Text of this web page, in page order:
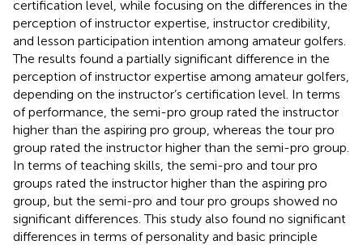
certification level, while focusing on the differences in the
perception of instructor expertise, instructor credibility,
and lesson participation intention among amateur golfers.
The results found a partially significant difference in the
perception of instructor expertise among amateur golfers,
depending on the instructor’s certification level. In terms
of performance, the semi-pro group rated the instructor
higher than the aspiring pro group, whereas the tour pro
group rated the instructor higher than the semi-pro group.
In terms of teaching skills, the semi-pro and tour pro
groups rated the instructor higher than the aspiring pro
group, but the semi-pro and tour pro groups showed no
significant differences. This study also found no significant
differences in terms of personality and basic principle